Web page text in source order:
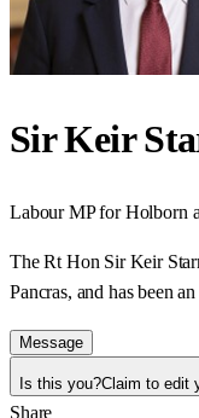
Sir Keir
LabourMP forHolborn
The Rt Hon Sir Keir
Pancras, and has been
Message
Is this you?Claim to edit
Share